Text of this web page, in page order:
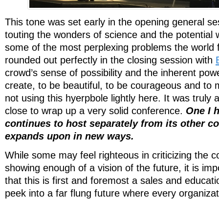
This tone was set early in the opening general
touting the wonders of science and the potential
some of the most perplexing problems the world
rounded out perfectly in the closing session with
crowd’s sense of possibility and the inherent
create, to be beautiful, to be courageous and to
not using this hyerpbole lightly here. It was truly
close to wrap up a very solid conference. One I
continues to host separately from its other
expands upon in new ways.
While some may feel righteous in criticizing the
showing enough of a vision of the future, it is
that this is first and foremost a sales and
peek into a far flung future where every